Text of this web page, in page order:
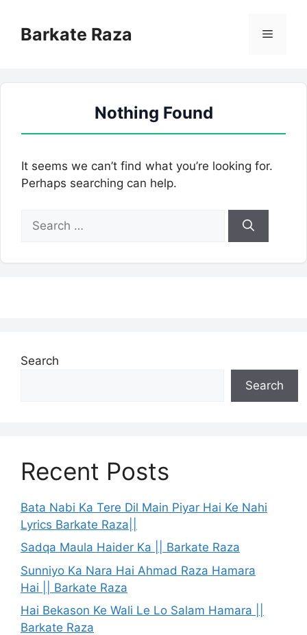
contentBarkate Raza Menu
Nothing Found
It seems we can’t find what you’re looking for.
Perhaps searching can help.
for:
Search
Search
Recent Posts
Bata Nabi Ka Tere Dil Main Piyar Hai Ke Nahi
Lyrics Barkate Raza||
Sadqa Maula Haider Ka || Barkate Raza
Sunniyo Ka Nara Hai Ahmad Raza Hamara
Hai || Barkate Raza
Hai Bekason Ke Wali Le Lo Salam Hamara ||
Barkate Raza